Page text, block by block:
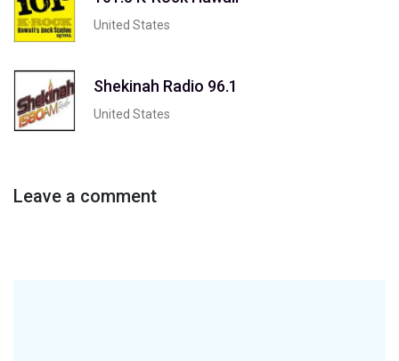
United States
Shekinah Radio 96.1
United States
Leave a comment